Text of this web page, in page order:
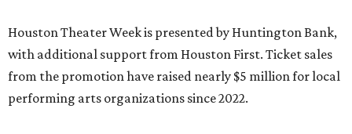
Houston Theater Week is presented by Huntington Bank,
with additional support from Houston First. Ticket sales
from the promotion have raised nearly $5 million for local
performing arts organizations since 2022.